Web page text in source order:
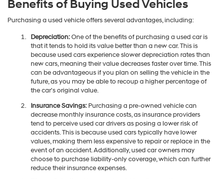
Benefits of Buying Used Vehicles
Purchasing a used vehicle offers several advantages, including:
Depreciation:One of the benefits of purchasing a used car is
that it tends to hold its value better than a new car. This is
because used cars experience slower depreciation rates than
new cars, meaning their value decreases faster over time. This
can be advantageous if you plan on selling the vehicle in the
future, as you may be able to recoup a higher percentage of
the car's original value.
Insurance Savings:Purchasing a pre-owned vehicle can
decrease monthly insurance costs, as insurance providers
tend to perceive used car drivers as posing a lower risk of
accidents. This is because used cars typically have lower
values, making them less expensive to repair or replace in the
event of an accident. Additionally, used car owners may
choose to purchase liability-only coverage, which can further
reduce their insurance expenses.